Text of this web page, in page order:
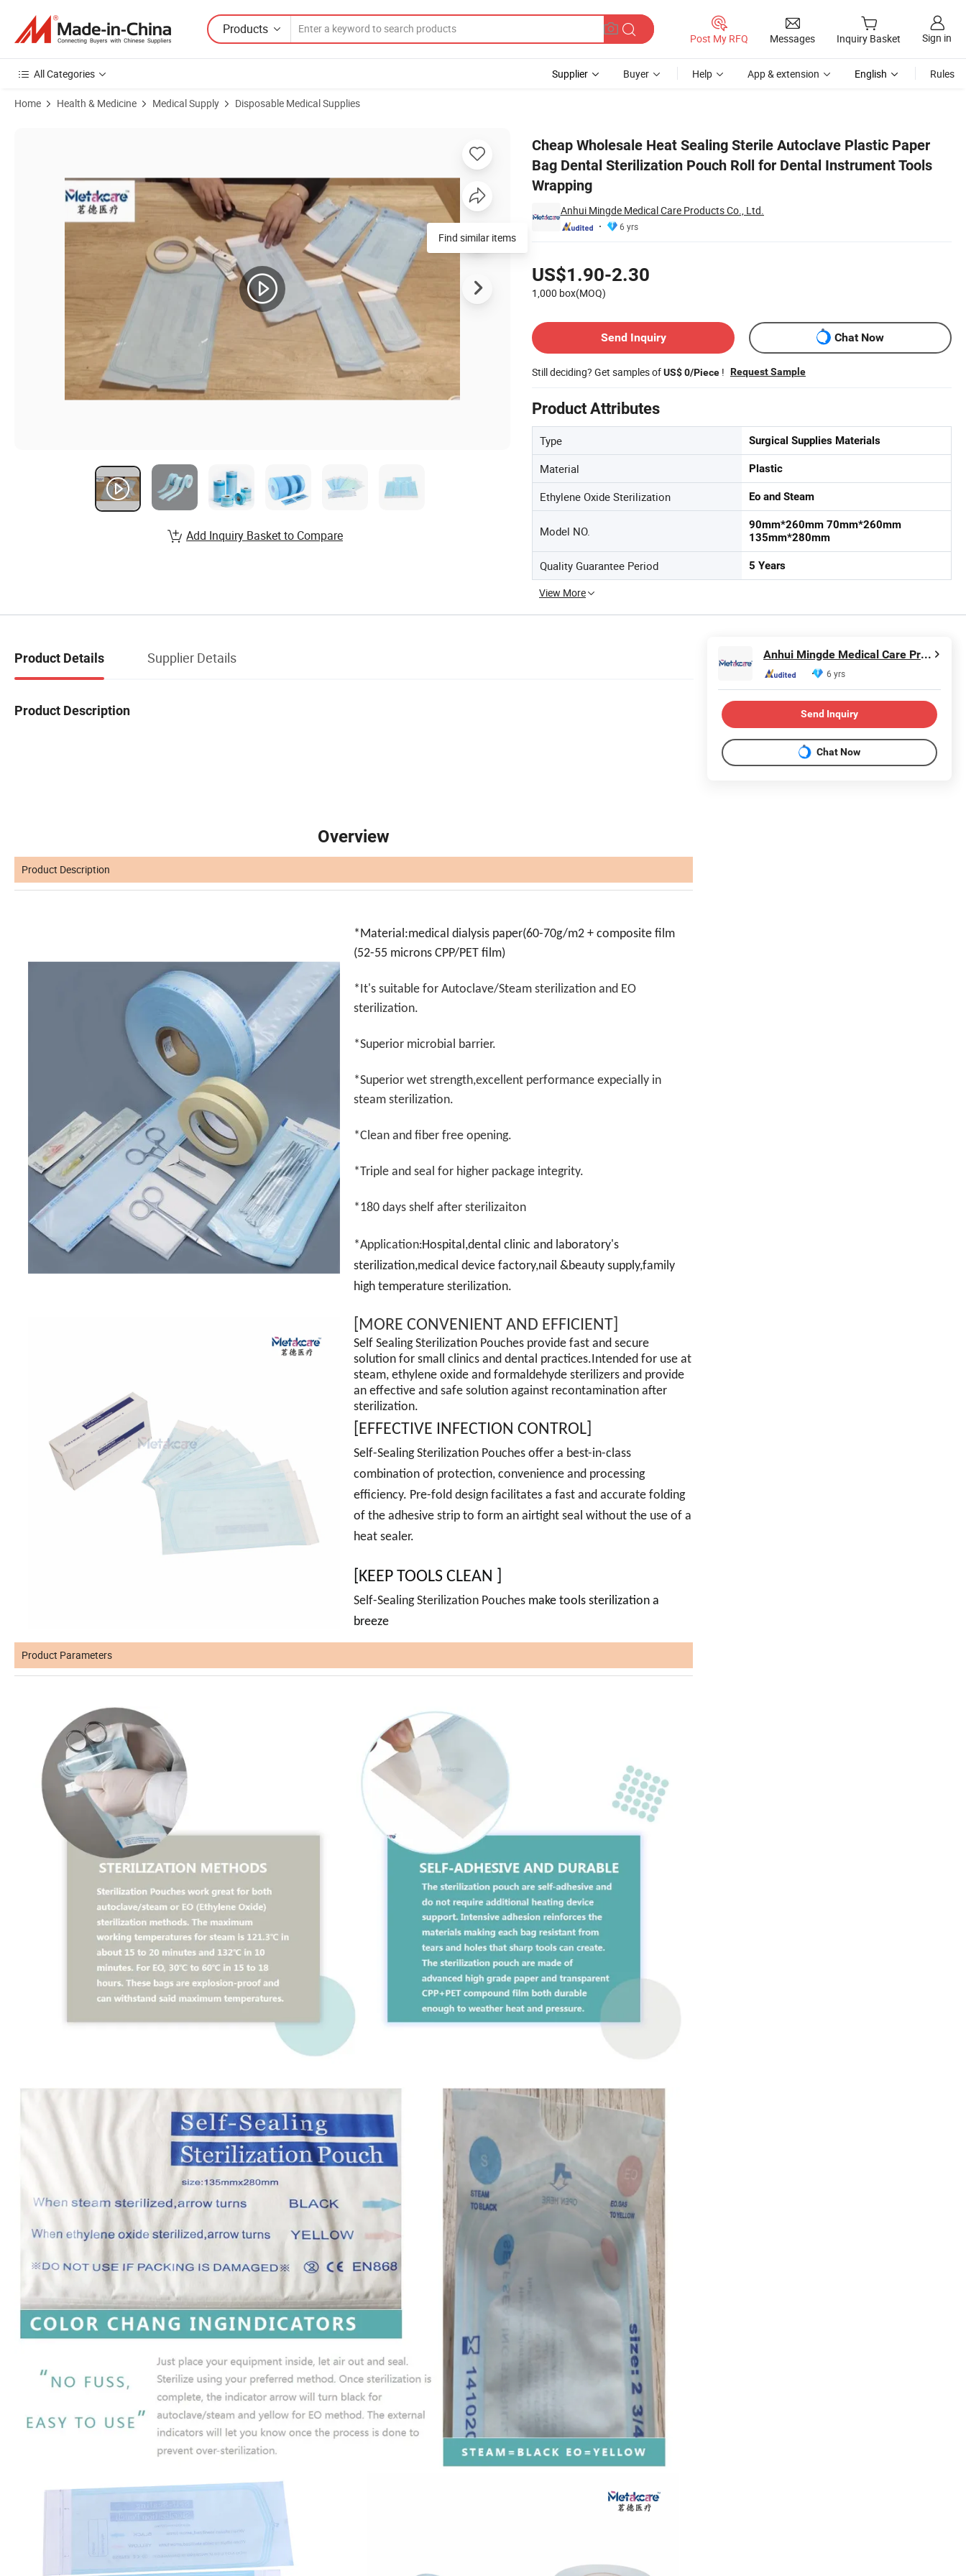
Products
Post My RFQ Messages Inquiry Basket Sign in
All Categories Supplier Buyer Help App & extension English Rules
Home Health & Medicine Medical Supply Disposable Medical Supplies
Cheap Wholesale Heat Sealing Sterile Autoclave Plastic Paper
Bag Dental Sterilization Pouch Roll for Dental Instrument Tools
Wrapping
Anhui Mingde Medical Care Products Co., Ltd.
6 yrs
US$1.90-2.30
1,000 box(MOQ)
Send Inquiry
Chat Now
Still deciding? Get samples ofUS$ 0/Piece ! Request Sample
Product Attributes
Type Surgical Supplies Materials
Material Plastic
Ethylene Oxide Sterilization Eo and Steam
Model NO.
90mm*260mm 70mm*260mm
135mm*280mm
Quality Guarantee Period 5 Years
View More
Find similar items
Add Inquiry Basket to Compare
Product Details Supplier Details
Product Description
Overview
Product Description
* Material:medical dialysis paper(60-70g/m2 + composite film
(52-55 microns CPP/PET film)
*It's suitable for Autoclave/Steam sterilization and EO
sterilization.
*Superior microbial barrier.
*Superior wet strength,excellent performance expecially in
steam sterilization.
*Clean and fiber free opening.
*Triple and seal for higher package integrity.
*180 days shelf after sterilizaiton
*Application:Hospital,dental clinic and laboratory's
sterilization,medical device factory,nail &beauty supply,family
high temperature sterilization.
[MORE CONVENIENT AND EFFICIENT]
Self Sealing Sterilization Pouches provide fast and secure
solution for small clinics and dental practices.Intended for use at
steam, ethylene oxide and formaldehyde sterilizers and provide
an effective and safe solution against recontamination after
sterilization.
[EFFECTIVE INFECTION CONTROL]
Self-Sealing Sterilization Pouches offer a best-in-class
combination of protection, convenience and processing
efficiency. Pre-fold design facilitates a fast and accurate folding
of the adhesive strip to form an airtight seal without the use of a
heat sealer.
[KEEP TOOLS CLEAN ]
Self-Sealing Sterilization Pouches make tools sterilization a
breeze
Product Parameters
Anhui Mingde Medical Care Products Co., Ltd.
6 yrs
Send Inquiry
Chat Now